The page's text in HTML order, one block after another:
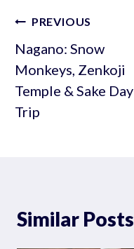
Post
navigation
PREVIOUS
Nagano: Snow
Monkeys, Zenkoji
Temple & Sake Day
Trip
Similar Posts